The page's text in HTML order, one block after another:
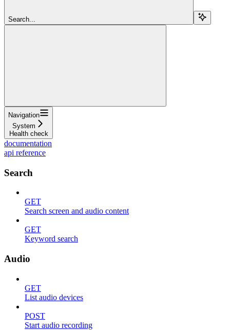
Search...
Navigation
System
Health check
documentation
api reference
Search
GET
Search screen and audio content
GET
Keyword search
Audio
GET
List audio devices
POST
Start audio recording